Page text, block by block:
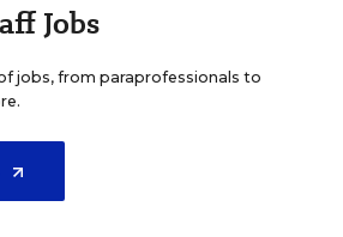
Jobs
jobs, from paraprofessionals to